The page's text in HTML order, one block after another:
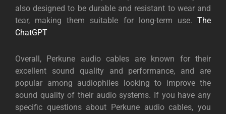
also designed to be durable and resistant to wear and
tear, making them suitable for long-term use. The
ChatGPT
Overall, Perkune audio cables are known for their
excellent sound quality and performance, and are
popular among audiophiles looking to improve the
sound quality of their audio systems. If you have any
specific questions about Perkune audio cables, you